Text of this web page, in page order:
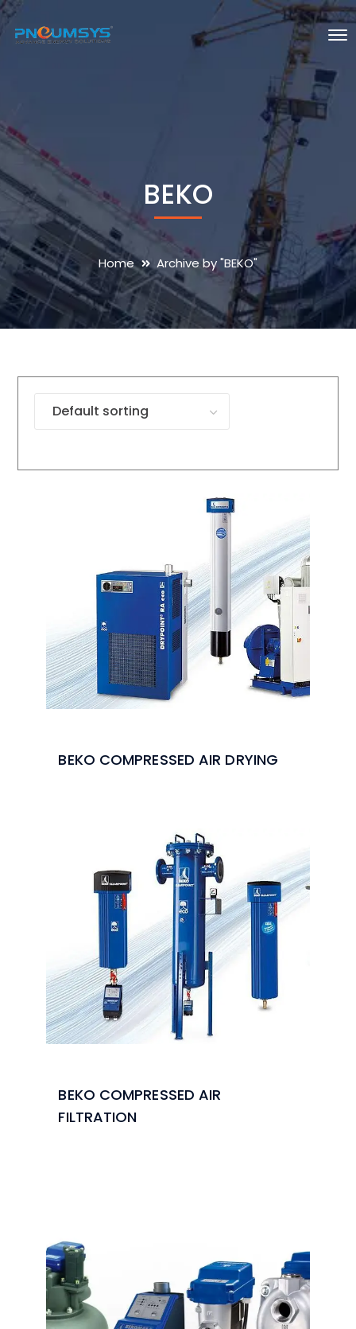
BEKO
Home Archive by "BEKO"
BEKO COMPRESSED AIR DRYING
BEKO COMPRESSED AIR
FILTRATION